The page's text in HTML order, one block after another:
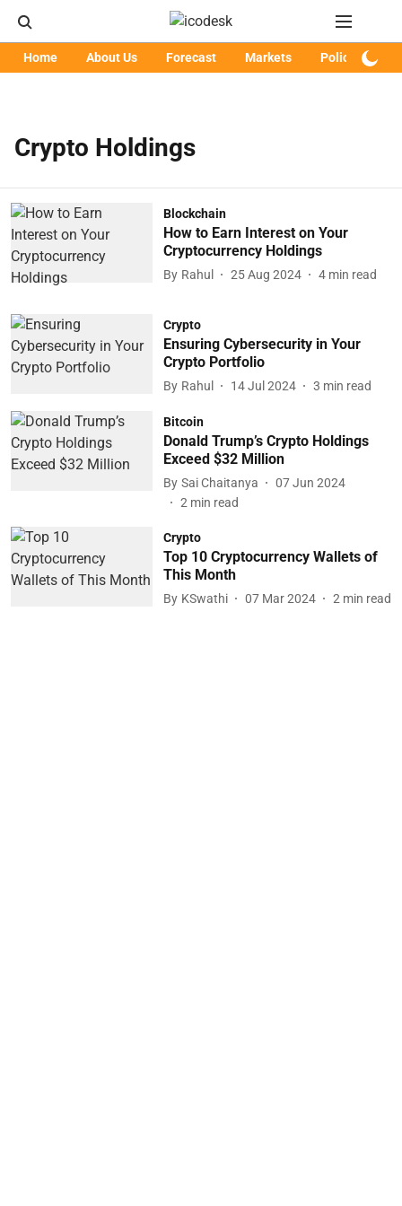
Home About Us Forecast Markets Policy
Crypto Holdings
Blockchain
How to Earn Interest on Your
Cryptocurrency Holdings
By Rahul 25 Aug 2024 4 min read
Crypto
Ensuring Cybersecurity in Your
Crypto Portfolio
By Rahul 14 Jul 2024 3 min read
Bitcoin
Donald Trump’s Crypto Holdings
Exceed $32 Million
By Sai Chaitanya
07 Jun 2024
2 min read
Crypto
Top 10 Cryptocurrency Wallets of
This Month
By KSwathi 07 Mar 2024 2 min read